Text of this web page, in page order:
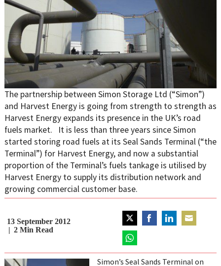
The partnership between Simon Storage Ltd (“Simon”)
and Harvest Energy is going from strength to strength as
Harvest Energy expands its presence in the UK’s road
fuels market. It is less than three years since Simon
started storing road fuels at its Seal Sands Terminal (“the
Terminal”) for Harvest Energy, and now a substantial
proportion of the Terminal’s fuels tankage is utilised by
Harvest Energy to supply its distribution network and
growing commercial customer base.
13 September 2012
2 Min Read
Share
on
on
Simon’s Seal Sands Terminal on